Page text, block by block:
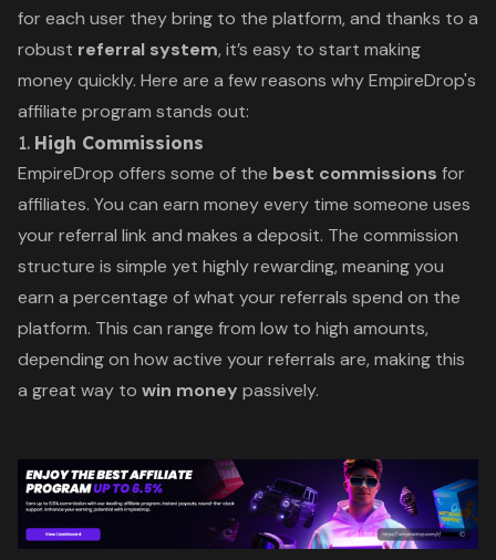
for each user they bring to the platform, and thanks to a
robust referral system, it’s easy to start making
money quickly. Here are a few reasons why EmpireDrop's
affiliate program stands out:
1. High Commissions
EmpireDrop offers some of the best commissions for
affiliates. You can earn money every time someone uses
your referral link and makes a deposit. The commission
structure is simple yet highly rewarding, meaning you
earn a percentage of what your referrals spend on the
platform. This can range from low to high amounts,
depending on how active your referrals are, making this
a great way to win money passively.